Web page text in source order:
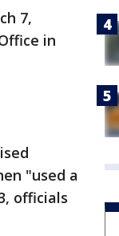
7,
in
"used a
officials